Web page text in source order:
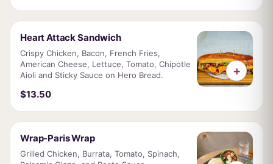
Heart Attack Sandwich
Crispy Chicken, Bacon, French Fries,
American Cheese, Lettuce, Tomato, Chipotle
Aioli and Sticky Sauce on Hero Bread.
$13.50
+
Wrap-Paris Wrap
Grilled Chicken, Burrata, Tomato, Spinach,